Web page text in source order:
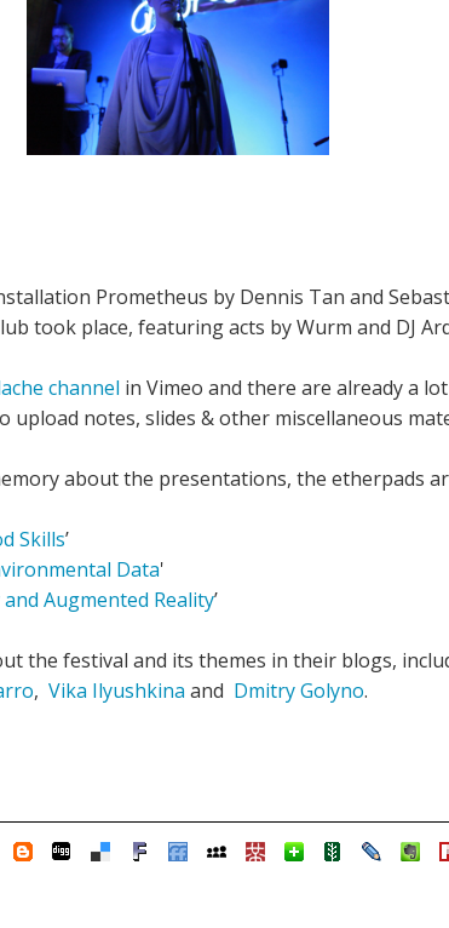
Prometheus by Dennis Tan and
took place, featuring acts by Wurm and DJ
channel in Vimeo and there are already a
upload notes, slides & other miscellaneous
about the presentations, the etherpads
Skills’
Data'
Augmented Reality’
the festival and its themes in their blogs,
, Vika Ilyushkina and Dmitry Golyno.